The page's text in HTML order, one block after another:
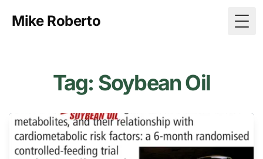
Mike Roberto
Tag: Soybean Oil